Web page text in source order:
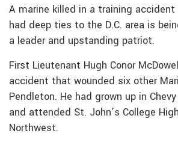
A marine killed in a training accident
had deep ties to the D.C. area is
a leader and upstanding patriot.
First Lieutenant Hugh Conor
accident that wounded six other
Pendleton. He had grown up in
and attended St. John’s College
Northwest.